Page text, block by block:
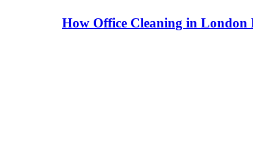
How Office Cleaning in London